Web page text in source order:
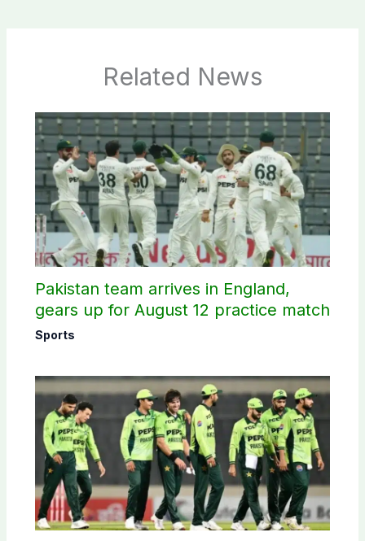
Related News
Pakistan team arrives in England,
gears up for August 12 practice match
Sports